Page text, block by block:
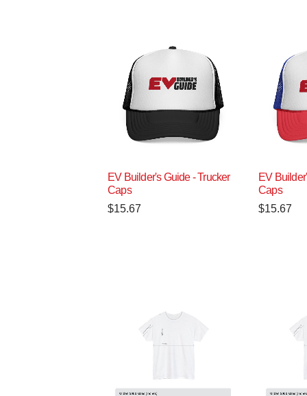
EV Builder's Guide - Trucker
Caps
$15.67
EV
Caps
$15.67